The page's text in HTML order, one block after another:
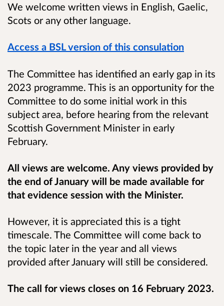
We welcome written views in English, Gaelic,
Scots or any other language.
Access a BSL version of this consulation
The Committee has identified an early gap in its
2023 programme. This is an opportunity for the
Committee to do some initial work in this
subject area, before hearing from the relevant
Scottish Government Minister in early
February.
All views are welcome. Any views provided by
the end of January will be made available for
that evidence session with the Minister.
However, it is appreciated this is a tight
timescale. The Committee will come back to
the topic later in the year and all views
provided after January will still be considered.
The call for views closes on 16 February 2023.